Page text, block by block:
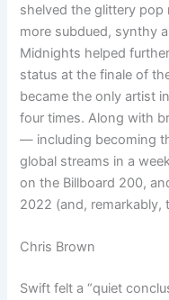
shelved the glittery
more subdued, synthy
Midnights helped
status at the finale of
became the only artist
four times. Along with
— including becoming
global streams in a
on the Billboard 200,
2022 (and,
Chris Brown
Swift felt a “quiet